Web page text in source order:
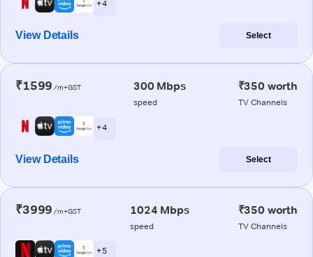
+ 4
View Details Select
₹1599 /m+GST 300 Mbps
speed
₹350 worth
TV Channels
+ 4
View Details Select
₹3999 /m+GST 1024 Mbps
speed
₹350 worth
TV Channels
+ 5